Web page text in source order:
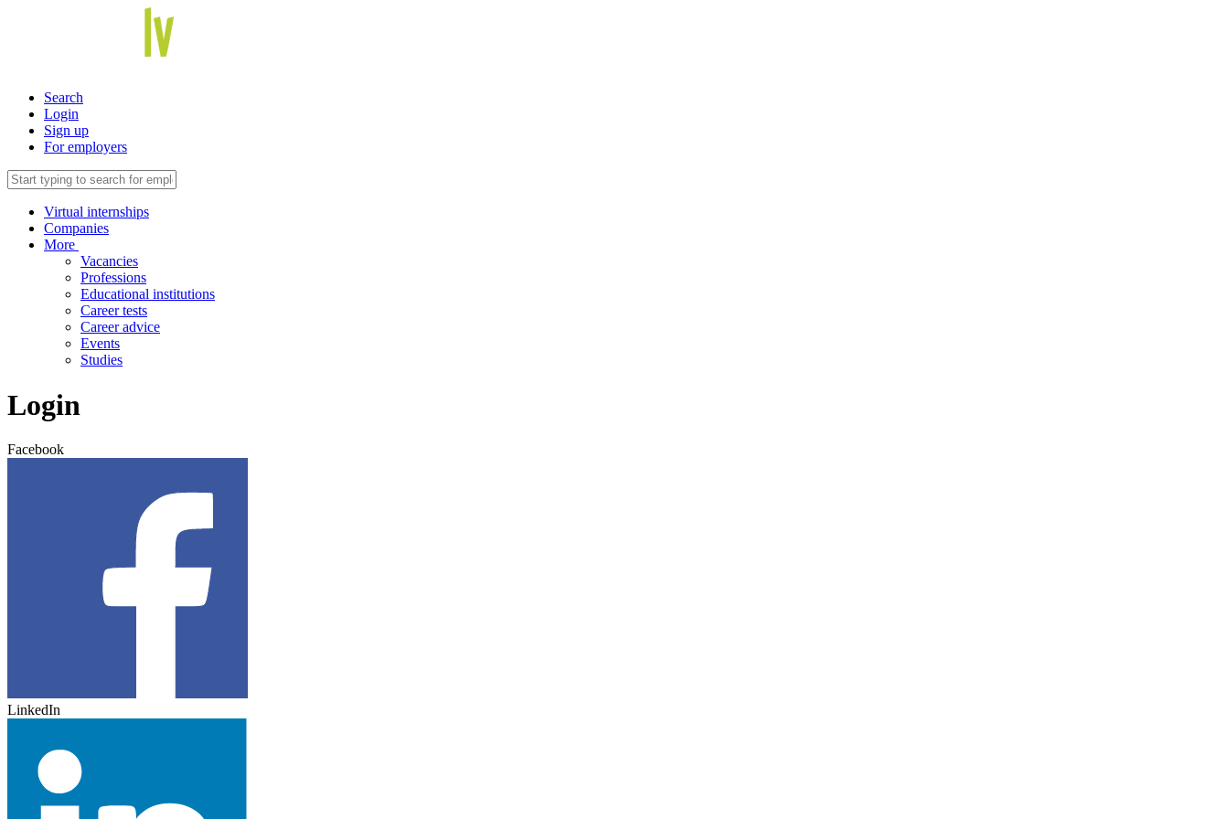
Search
Login
Sign up
For employers
Virtual internships
Companies
More
Vacancies
Professions
Educational institutions
Career tests
Career advice
Events
Studies
Login
Facebook
LinkedIn